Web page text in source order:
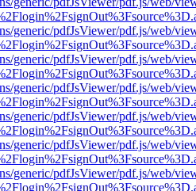
generic/pdfJsViewer/pdf.js/web/
generic/pdfJsViewer/pdf.js/web/
generic/pdfJsViewer/pdf.js/web/
generic/pdfJsViewer/pdf.js/web/
generic/pdfJsViewer/pdf.js/web/
generic/pdfJsViewer/pdf.js/web/